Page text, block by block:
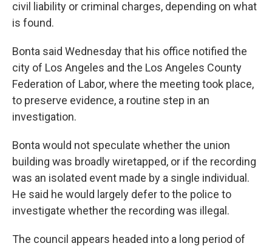
civil liability or criminal charges, depending on what
is found.
Bonta said Wednesday that his office notified the
city of Los Angeles and the Los Angeles County
Federation of Labor, where the meeting took place,
to preserve evidence, a routine step in an
investigation.
Bonta would not speculate whether the union
building was broadly wiretapped, or if the recording
was an isolated event made by a single individual.
He said he would largely defer to the police to
investigate whether the recording was illegal.
The council appears headed into a long period of